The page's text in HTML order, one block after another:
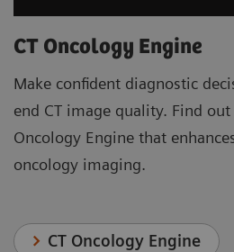
CT Oncology Engine
Make confident diagnostic
end CT image quality. Find
Oncology Engine that
oncology imaging.
CT Oncology Engine